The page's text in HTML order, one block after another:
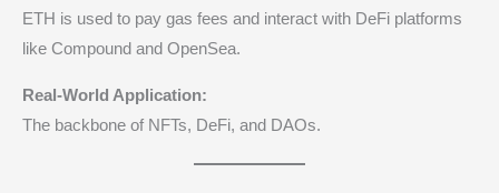
ETH is used to pay gas fees and interact with DeFi platforms
like Compound and OpenSea.
Real-World Application:
The backbone of NFTs, DeFi, and DAOs.